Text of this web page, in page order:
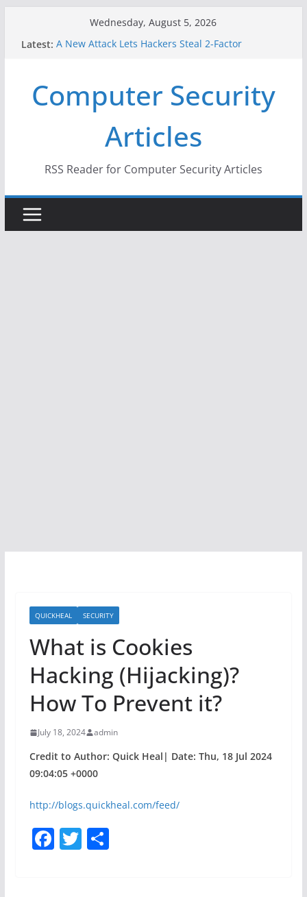
Wednesday, August 5, 2026
Latest: A New Attack Lets Hackers Steal 2-Factor
Why the F5 Hack Created an ‘Imminent Threat’ for
Thousands of Networks
One Republican Now Controls a Huge Chunk of
US Election Infrastructure
When Face Recognition Doesn’t Know Your Face Is
Computer Security
Articles
RSS Reader for Computer Security Articles
QUICKHEAL SECURITY
What is Cookies
Hacking (Hijacking)?
How To Prevent it?
July 18, 2024 admin
Credit to Author: Quick Heal| Date: Thu, 18 Jul 2024
09:04:05 +0000
http://blogs.quickheal.com/feed/
F T S